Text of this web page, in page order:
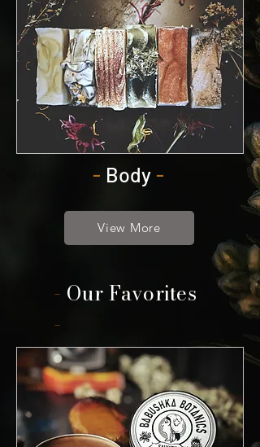
- Body -
View More
- Our Favorites
-